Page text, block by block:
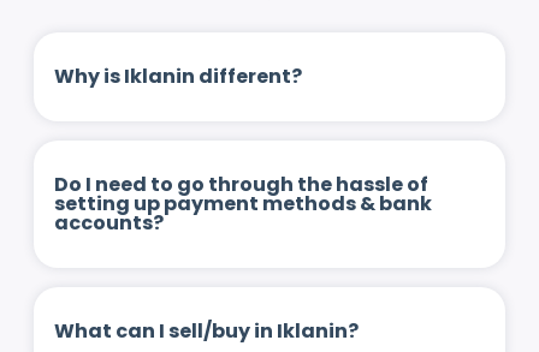
Why is Iklanin different?
Do I need to go through the hassle of
setting up payment methods & bank
accounts?
What can I sell/buy in Iklanin?